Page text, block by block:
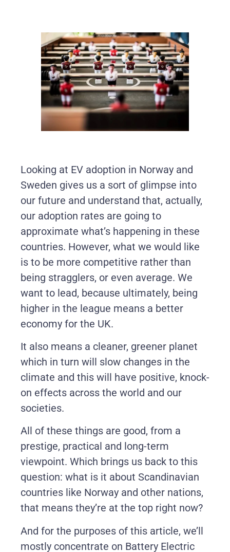
Looking at EV adoption in Norway and
Sweden gives us a sort of glimpse into
our future and understand that, actually,
our adoption rates are going to
approximate what’s happening in these
countries. However, what we would like
is to be more competitive rather than
being stragglers, or even average. We
want to lead, because ultimately, being
higher in the league means a better
economy for the UK.
It also means a cleaner, greener planet
which in turn will slow changes in the
climate and this will have positive, knock-
on effects across the world and our
societies.
All of these things are good, from a
prestige, practical and long-term
viewpoint. Which brings us back to this
question: what is it about Scandinavian
countries like Norway and other nations,
that means they’re at the top right now?
And for the purposes of this article, we’ll
mostly concentrate on Battery Electric